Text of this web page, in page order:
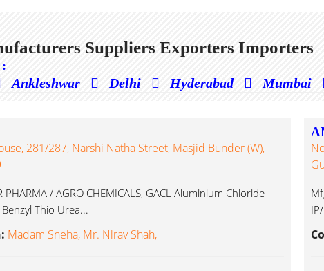
Suppliers Exporters Importers
Ankleshwar Delhi Hyderabad Mumbai
281/287, Narshi Natha Street, Masjid Bunder (W),
PHARMA / AGRO CHEMICALS, GACL Aluminium Chloride
Thio Urea...
Madam Sneha, Mr. Nirav Shah,